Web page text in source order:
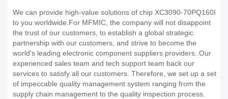
We can provide high-value solutions of chip XC3090-70PQ160I
to you worldwide.For MFMIC, the company will not disappoint
the trust of our customers, to establish a global strategic
partnership with our customers, and strive to become the
world's leading electronic component suppliers providers..Our
experienced sales team and tech support team back our
services to satisfy all our customers. Therefore, we set up a set
of impeccable quality management system ranging from the
supply chain management to the quality inspection process.